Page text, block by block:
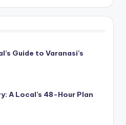
Guide to Varanasi’s
A Local’s 48-Hour Plan